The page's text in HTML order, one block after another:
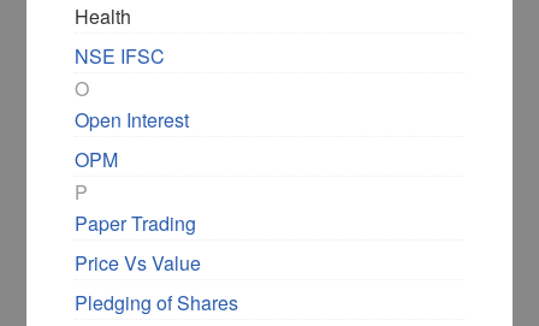
Health
NSE IFSC
O
Open Interest
OPM
P
Paper Trading
Price Vs Value
Pledging of Shares